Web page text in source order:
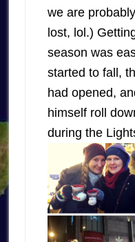
we are
lost, lol.)
season was
started to fall,
had opened,
himself roll
during the